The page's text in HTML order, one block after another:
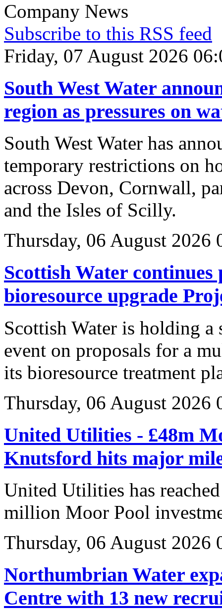
Company News
Subscribe to this RSS feed
Friday, 07 August 2026
South West Water
region as pressures on
South West Water has
temporary restrictions on
across Devon, Cornwall,
and the Isles of Scilly.
Thursday, 06 August 2026
Scottish Water
bioresource upgrade
Scottish Water is holding
event on proposals for a
its bioresource treatment
Thursday, 06 August 2026
United Utilities - £48m
Knutsford hits major
United Utilities has
million Moor Pool
Thursday, 06 August 2026
Northumbrian Water
Centre with 13 new